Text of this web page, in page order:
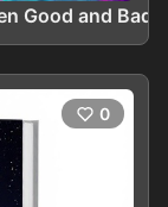
Good and Bad
0